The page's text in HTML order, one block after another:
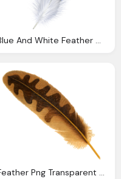
Blue And White Feather Clipart
Feather Png Transparent Image Pngpix